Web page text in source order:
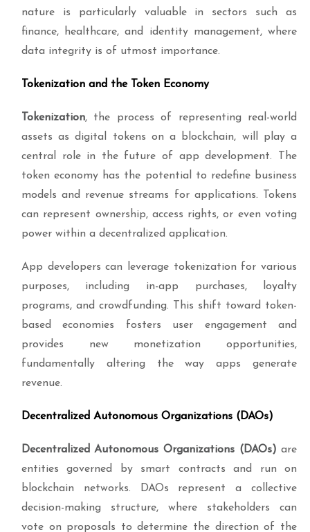
nature is particularly valuable in sectors such as
finance, healthcare, and identity management, where
data integrity is of utmost importance.
Tokenization and the Token Economy
Tokenization, the process of representing real-world
assets as digital tokens on a blockchain, will play a
central role in the future of app development. The
token economy has the potential to redefine business
models and revenue streams for applications. Tokens
can represent ownership, access rights, or even voting
power within a decentralized application.
App developers can leverage tokenization for various
purposes, including in-app purchases, loyalty
programs, and crowdfunding. This shift toward token-
based economies fosters user engagement and
provides new monetization opportunities,
fundamentally altering the way apps generate
revenue.
Decentralized Autonomous Organizations (DAOs)
Decentralized Autonomous Organizations (DAOs) are
entities governed by smart contracts and run on
blockchain networks. DAOs represent a collective
decision-making structure, where stakeholders can
vote on proposals to determine the direction of the